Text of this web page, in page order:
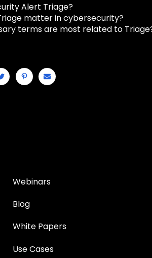
Alert Triage?
matter in cybersecurity?
terms are most related to
Webinars
Blog
White Papers
Use Cases